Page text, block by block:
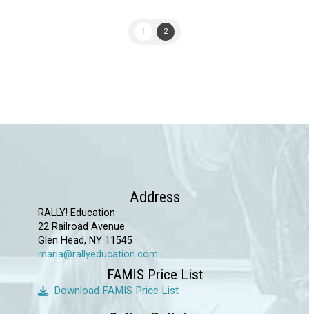
variants.
1 2
Address
RALLY! Education
22 Railroad Avenue
Glen Head, NY 11545
maria@rallyeducation.com
FAMIS Price List
Download FAMIS Price List